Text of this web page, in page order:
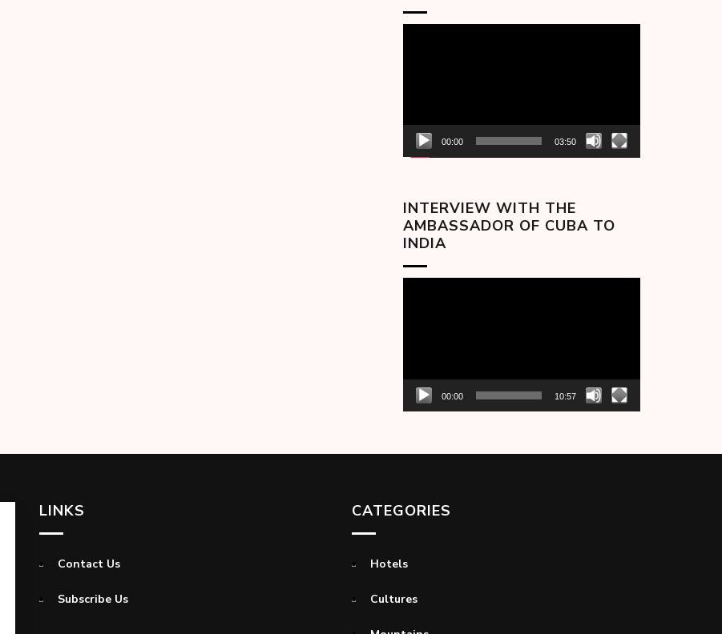
00:00 03:50
INTERVIEW WITH THE
AMBASSADOR OF CUBA TO
INDIA
00:00 10:57
LINKS
Contact Us
Subscribe Us
CATEGORIES
Hotels
Cultures